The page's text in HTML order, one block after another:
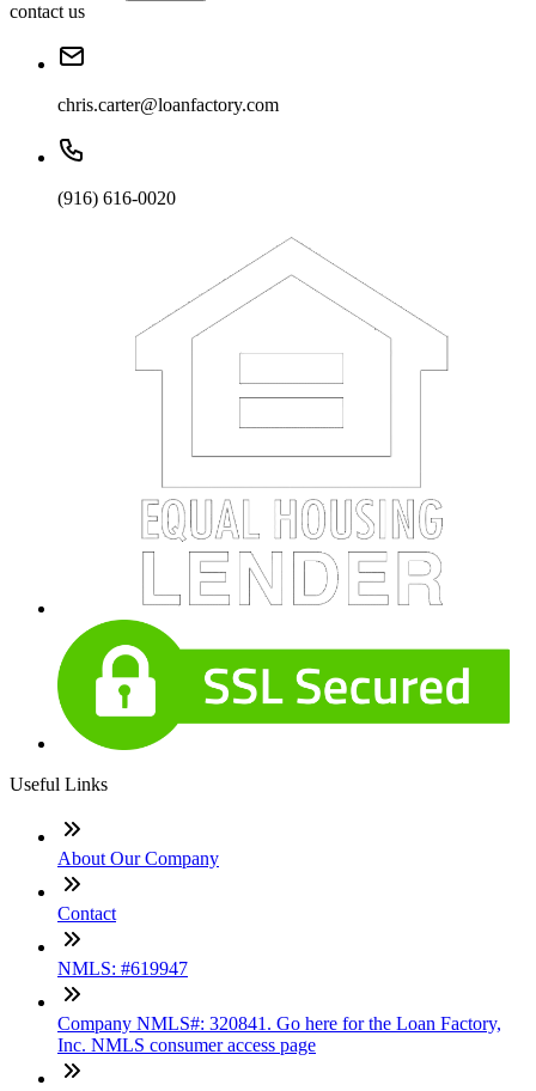
contact us
chris.carter@loanfactory.com
(916) 616-0020
Useful Links
About Our Company
Contact
NMLS: #619947
Company NMLS#: 320841. Go here for the Loan Factory,
Inc. NMLS consumer access page